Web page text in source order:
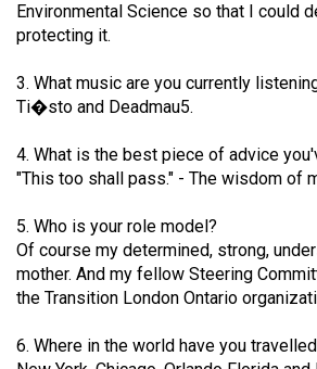
(2016/17)
48
(2015/16)
Volume
47
(2014/15)
Volume
46
Environmental Science so that I could
protecting it.
3. What music are you currently
Ti�sto and Deadmau5.
4. What is the best piece of advice
"This too shall pass." - The wisdom of
5. Who is your role model?
Of course my determined, strong,
mother. And my fellow Steering
the Transition London Ontario
6. Where in the world have you